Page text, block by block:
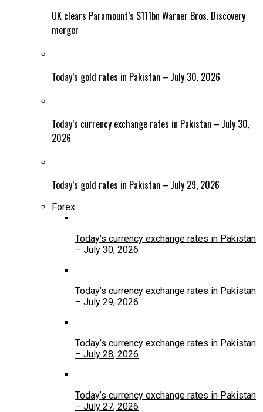
UK clears Paramount’s $111bn Warner Bros. Discovery
merger
Today’s gold rates in Pakistan – July 30, 2026
Today’s currency exchange rates in Pakistan – July 30,
2026
Today’s gold rates in Pakistan – July 29, 2026
Forex
Today’s currency exchange rates in Pakistan
– July 30, 2026
Today’s currency exchange rates in Pakistan
– July 29, 2026
Today’s currency exchange rates in Pakistan
– July 28, 2026
Today’s currency exchange rates in Pakistan
– July 27, 2026